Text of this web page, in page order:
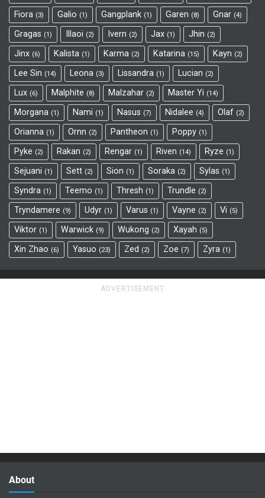
Fiora 3 Galio 1 Gangplank 1 Garen 8 Gnar 4
Gragas 1 Illaoi 2 Ivern 2 Jax 1 Jhin 2
Jinx 6 Kalista 1 Karma 2 Katarina 15 Kayn 2
Lee Sin 14 Leona 3 Lissandra 1 Lucian 2
Lux 6 Malphite 8 Malzahar 2 Master Yi 14
Morgana 1 Nami 1 Nasus 7 Nidalee 4 Olaf 2
Orianna 1 Ornn 2 Pantheon 1 Poppy 1
Pyke 2 Rakan 2 Rengar 1 Riven 14 Ryze 1
Sejuani 1 Sett 2 Sion 1 Soraka 2 Sylas 1
Syndra 1 Teemo 1 Thresh 1 Trundle 2
Tryndamere 9 Udyr 1 Varus 1 Vayne 2 Vi 5
Viktor 1 Warwick 9 Wukong 2 Xayah 5
Xin Zhao 6 Yasuo 23 Zed 2 Zoe 7 Zyra 1
About